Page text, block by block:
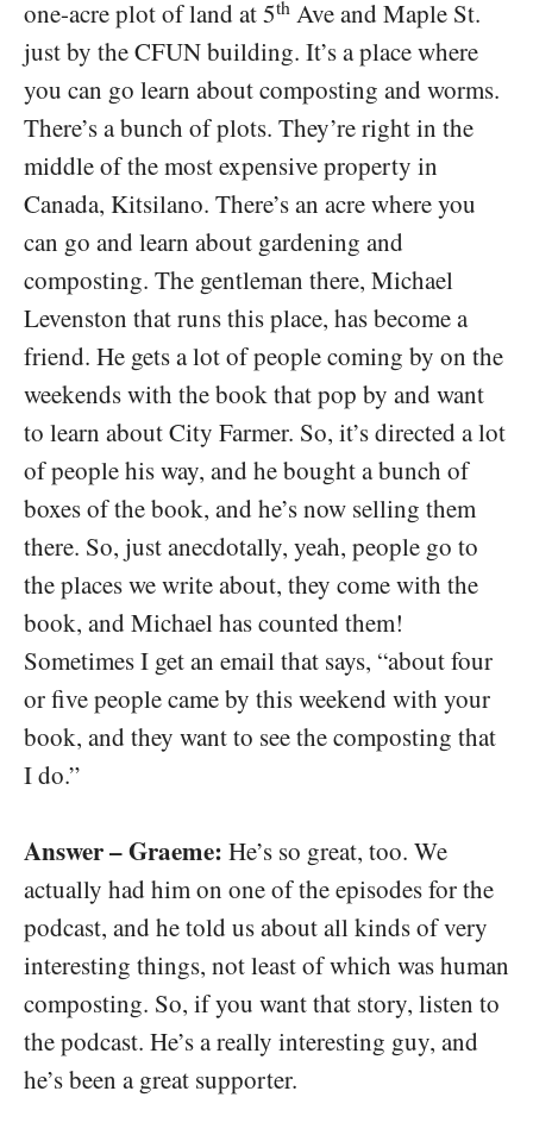
one-acre plot of land at 5th Ave and Maple St.
just by the CFUN building. It’s a place where
you can go learn about composting and worms.
There’s a bunch of plots. They’re right in the
middle of the most expensive property in
Canada, Kitsilano. There’s an acre where you
can go and learn about gardening and
composting. The gentleman there, Michael
Levenston that runs this place, has become a
friend. He gets a lot of people coming by on the
weekends with the book that pop by and want
to learn about City Farmer. So, it’s directed a lot
of people his way, and he bought a bunch of
boxes of the book, and he’s now selling them
there. So, just anecdotally, yeah, people go to
the places we write about, they come with the
book, and Michael has counted them!
Sometimes I get an email that says, “about four
or five people came by this weekend with your
book, and they want to see the composting that
I do.”
Answer – Graeme: He’s so great, too. We
actually had him on one of the episodes for the
podcast, and he told us about all kinds of very
interesting things, not least of which was human
composting. So, if you want that story, listen to
the podcast. He’s a really interesting guy, and
he’s been a great supporter.